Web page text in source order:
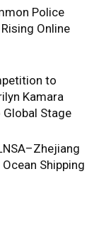
Police
Online
to
Kamara
Global Stage
Shipping